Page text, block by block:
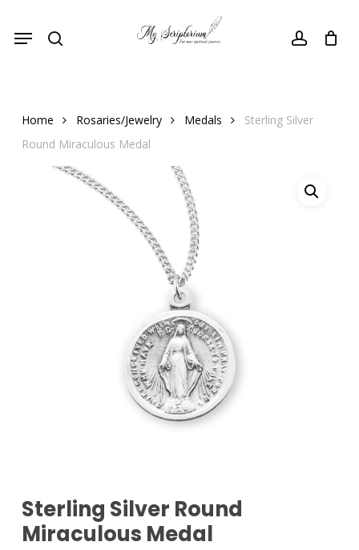
account
Menu
Home Rosaries/Jewelry Medals
Sterling Silver
Round Miraculous Medal
Sterling Silver Round
Miraculous Medal